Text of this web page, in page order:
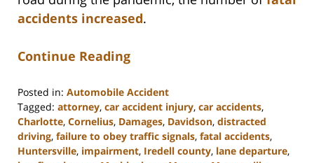
accidents increased.
Continue Reading
Posted in: Automobile Accident
Tagged: attorney, car accident injury, car accidents,
Charlotte, Cornelius, Damages, Davidson, distracted
driving, failure to obey traffic signals, fatal accidents,
Huntersville, impairment, Iredell county, lane departure,